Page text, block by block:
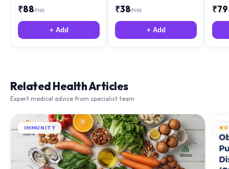
₹88₹181
+ Add
₹38₹153
+ Add
₹79
Related Health Articles
Expert medical advice from specialist team
IMMUNITY